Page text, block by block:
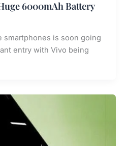
6000mAh Battery
smartphones is soon going
entry with Vivo being